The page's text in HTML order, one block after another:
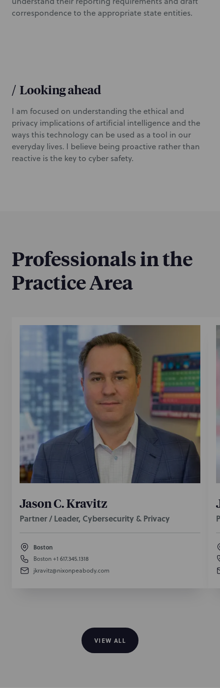
correspondence to the appropriate state entities.
/ Looking ahead
I am focused on understanding the ethical and
privacy implications of artificial intelligence and the
ways this technology can be used as a tool in our
everyday lives. I believe being proactive rather than
reactive is the key to cyber safety.
Professionals in the
Practice Area
Jason C. Kravitz
Partner / Leader, Cybersecurity & Privacy
Boston
Boston+1 617.345.1318
jkravitz@nixonpeabody.com
VIEW ALL